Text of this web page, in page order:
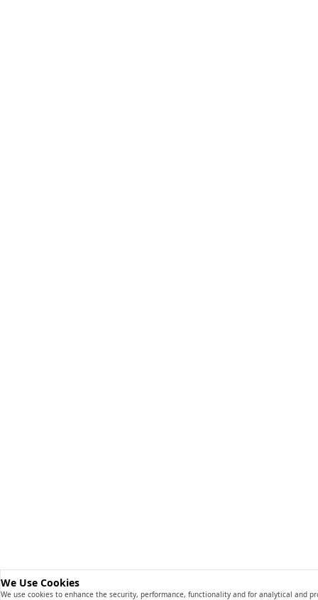
We Use Cookies
We use cookies to enhance the security, performance, functionality and for analytical and